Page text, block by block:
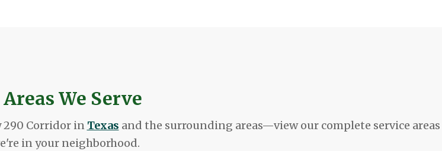
We Serve
290 Corridor in Texas and the surrounding areas—view our complete service areas
in your neighborhood.